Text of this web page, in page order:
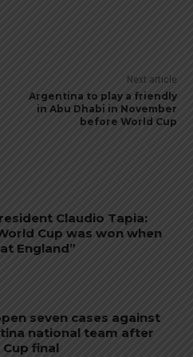
Next article
Argentina to play a friendly
in Abu Dhabi in November
before World Cup
Claudio Tapia:
Cup was won when
England”
seven cases against
national team after
final